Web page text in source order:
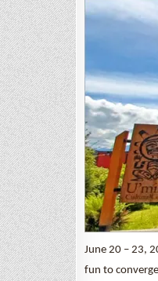
June 20 – 23,
fun to